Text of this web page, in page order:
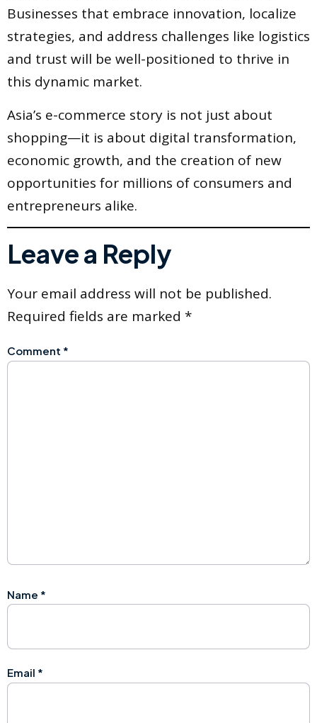
Businesses that embrace innovation, localize
strategies, and address challenges like logistics
and trust will be well-positioned to thrive in
this dynamic market.
Asia’s e-commerce story is not just about
shopping—it is about digital transformation,
economic growth, and the creation of new
opportunities for millions of consumers and
entrepreneurs alike.
Leave a Reply
Your email address will not be published.
Required fields are marked *
Comment *
Name *
Email *